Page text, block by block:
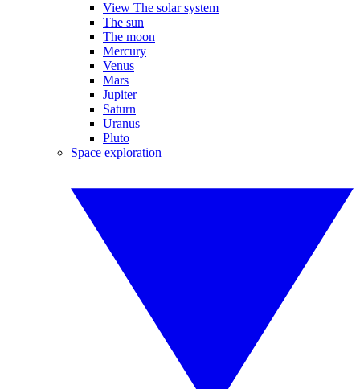
View The solar system
The sun
The moon
Mercury
Venus
Mars
Jupiter
Saturn
Uranus
Pluto
Space exploration